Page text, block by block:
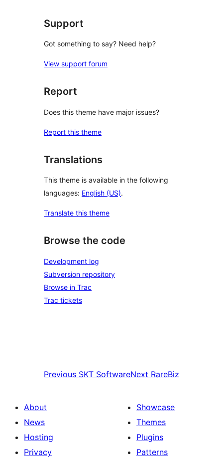
Support
Got something to say? Need help?
View support forum
Report
Does this theme have major issues?
Report this theme
Translations
This theme is available in the following
languages: English (US).
Translate this theme
Browse the code
Development log
Subversion repository
Browse in Trac
Trac tickets
Previous SKT SoftwareNext RareBiz
About
News
Hosting
Privacy
Showcase
Themes
Plugins
Patterns